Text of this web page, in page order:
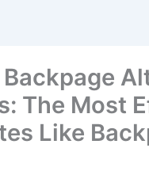
The Most
Like